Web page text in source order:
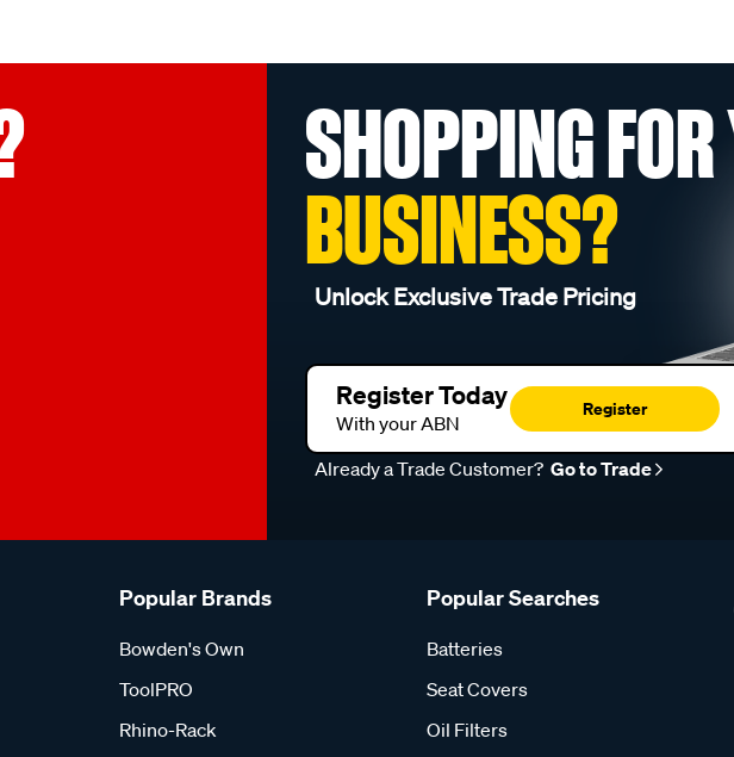
SHOPPING
BUSINESS?
Unlock Exclusive Trade Pricing
Register Today
With your ABN
Register
Already a Trade Customer? Go to Trade
Popular Brands
Bowden's Own
ToolPRO
Rhino-Rack
Popular Searches
Batteries
Seat Covers
Oil Filters